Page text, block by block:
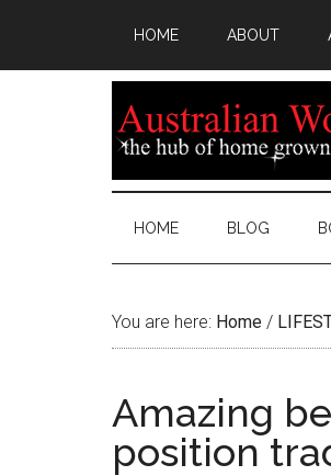
HOME ABOUT
HOME BLOG
You are here: Home /
Amazing
position